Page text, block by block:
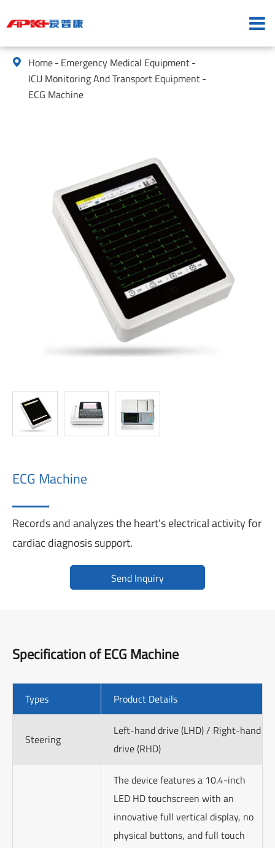
 Home Emergency Medical Equipment
ICU Monitoring And Transport Equipment
ECG Machine
ECG Machine
Records and analyzes the heart's electrical activity for
cardiac diagnosis support.
Send Inquiry
Specification ofECG Machine
Types Product Details
Steering
Left-hand drive (LHD) / Right-hand
drive (RHD)
The device features a 10.4-inch
LED HD touchscreen with an
innovative full vertical display, no
physical buttons, and full touch